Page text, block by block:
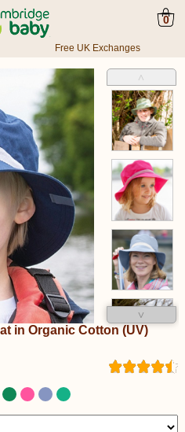
0
Free UK Exchanges
˄
˅
in Organic Cotton (UV)